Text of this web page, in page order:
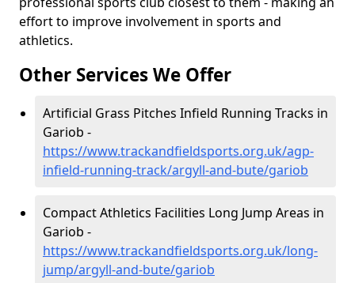
effort to improve involvement in sports and
athletics.
Other Services We Offer
Artificial Grass Pitches Infield Running Tracks in
Gariob -
https://www.trackandfieldsports.org.uk/agp-
infield-running-track/argyll-and-bute/gariob
Compact Athletics Facilities Long Jump Areas in
Gariob -
https://www.trackandfieldsports.org.uk/long-
jump/argyll-and-bute/gariob